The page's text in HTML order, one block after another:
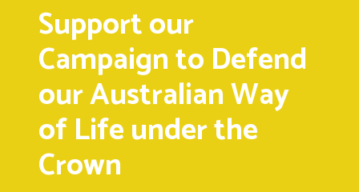
Support our
Campaign to Defend
our Australian Way
of Life under the
Crown